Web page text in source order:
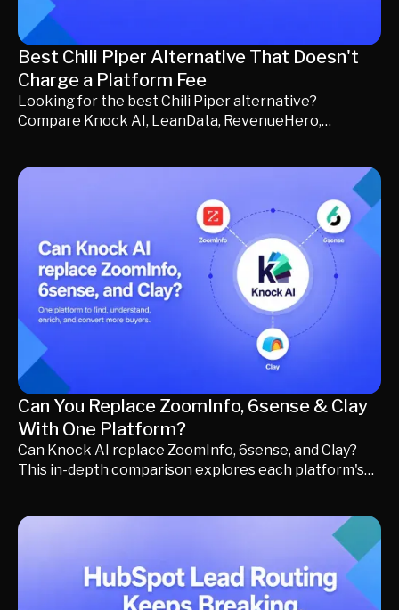
Best Chili Piper Alternative That Doesn't
Charge a Platform Fee
Looking for the best Chili Piper alternative?
Compare Knock AI, LeanData, RevenueHero,
worth paying, and how AI qualification, buyer
engagement, and intelligent routing can help you
generate more qualified pipeline.
Can You Replace ZoomInfo, 6sense & Clay
With One Platform?
Can Knock AI replace ZoomInfo, 6sense, and Clay?
This in-depth comparison explores each platform's
needs specialized point solutions or a unified revenue